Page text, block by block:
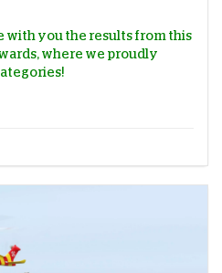
with you the results from this
where we proudly